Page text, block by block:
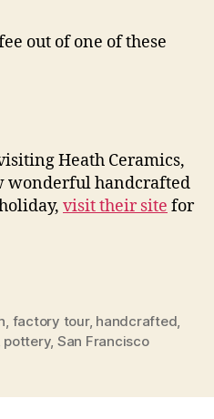
out of one of these
Heath Ceramics,
wonderful handcrafted
visit their site for
factory tour, handcrafted
pottery, San Francisco